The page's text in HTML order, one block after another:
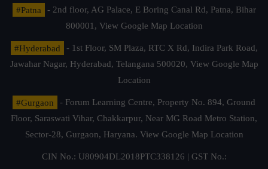
#Patna
- 2nd floor, AG Palace, E Boring Canal Rd, Patna, Bihar
800001, View Google Map Location
#Hyderabad
- 1st Floor, SM Plaza, RTC X Rd, Indira Park Road,
Jawahar Nagar, Hyderabad, Telangana 500020, View Google Map
Location
#Gurgaon
- Forum Learning Centre, Property No. 894, Ground
Floor, Saraswati Vihar, Chakkarpur, Near MG Road Metro Station,
Sector-28, Gurgaon, Haryana. View Google Map Location
CIN No.: U80904DL2018PTC338126 | GST No.: